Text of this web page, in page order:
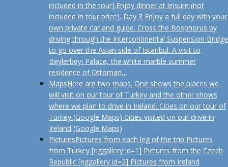
included in the tour).Enjoy dinner at leisure (not
included in tour price). Day 3 Enjoy a full day with your
own private car and guide. Cross the Bosphorus by
driving through the Intercontinental Suspension Bridge
to go over the Asian side of Istanbul. A visit to
Beylerbeyi Palace, the white marble summer
residence of Ottoman…
MapsHere are two maps. One shows the places we
will visit on our tour of Turkey and the other shows
where we plan to drive in Ireland. Cities on our tour of
Turkey (Google Maps) Cities visited on our drive in
Ireland (Google Maps)
PicturesPictures from each leg of the trip Pictures
from Turkey [nggallery id=1] Pictures from the Czech
Republic [nggallery id=2] Pictures from Ireland